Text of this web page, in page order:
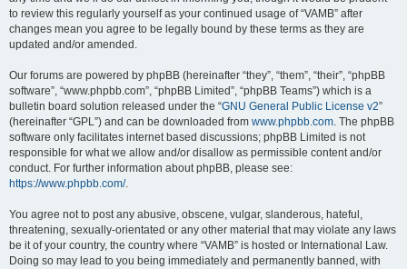
to review this regularly yourself as your continued usage of “VAMB” after
changes mean you agree to be legally bound by these terms as they are
updated and/or amended.
Our forums are powered by phpBB (hereinafter “they”, “them”, “their”, “phpBB
software”, “www.phpbb.com”, “phpBB Limited”, “phpBB Teams”) which is a
bulletin board solution released under the “GNU General Public License v2”
(hereinafter “GPL”) and can be downloaded from www.phpbb.com. The phpBB
software only facilitates internet based discussions; phpBB Limited is not
responsible for what we allow and/or disallow as permissible content and/or
conduct. For further information about phpBB, please see:
https://www.phpbb.com/.
You agree not to post any abusive, obscene, vulgar, slanderous, hateful,
threatening, sexually-orientated or any other material that may violate any laws
be it of your country, the country where “VAMB” is hosted or International Law.
Doing so may lead to you being immediately and permanently banned, with